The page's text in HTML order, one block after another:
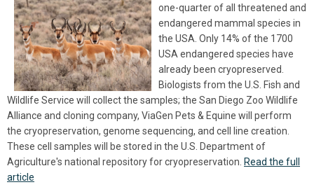
one-quarter of all threatened and
endangered mammal species in
the USA. Only 14% of the 1700
USA endangered species have
already been cryopreserved.
Biologists from the U.S. Fish and
Wildlife Service will collect the samples; the San Diego Zoo Wildlife
Alliance and cloning company, ViaGen Pets & Equine will perform
the cryopreservation, genome sequencing, and cell line creation.
These cell samples will be stored in the U.S. Department of
Agriculture's national repository for cryopreservation. Read the full
article